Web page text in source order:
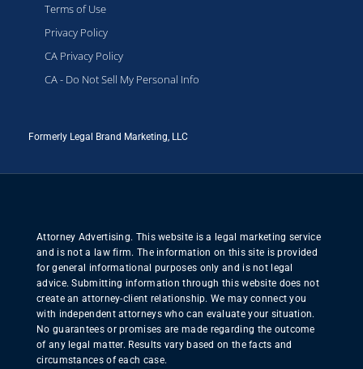
Terms of Use
Privacy Policy
CA Privacy Policy
CA - Do Not Sell My Personal Info
Formerly Legal Brand Marketing, LLC
Attorney Advertising. This website is a legal marketing service
and is not a law firm. The information on this site is provided
for general informational purposes only and is not legal
advice. Submitting information through this website does not
create an attorney-client relationship. We may connect you
with independent attorneys who can evaluate your situation.
No guarantees or promises are made regarding the outcome
of any legal matter. Results vary based on the facts and
circumstances of each case.